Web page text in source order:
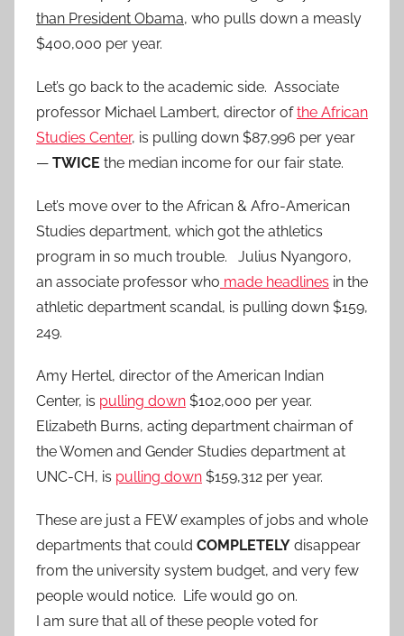
than President Obama, who pulls down a measly
$400,000 per year.
Let’s go back to the academic side. Associate
professor Michael Lambert, director ofthe African
Studies Center, is pulling down $87,996 per year
— TWICE the median income for our fair state.
Let’s move over to the African & Afro-American
Studies department, which got the athletics
program in so much trouble. Julius Nyangoro,
an associate professor who made headlines in the
athletic department scandal, is pulling down $159,
249.
Amy Hertel, director of the American Indian
Center, is pulling down $102,000 per year.
Elizabeth Burns, acting department chairman of
the Women and Gender Studies department at
UNC-CH, is pulling down $159,312 per year.
These are just a FEW examples of jobs and whole
departments that could COMPLETELY disappear
from the university system budget, and very few
people would notice. Life would go on.
I am sure that all of these people voted for